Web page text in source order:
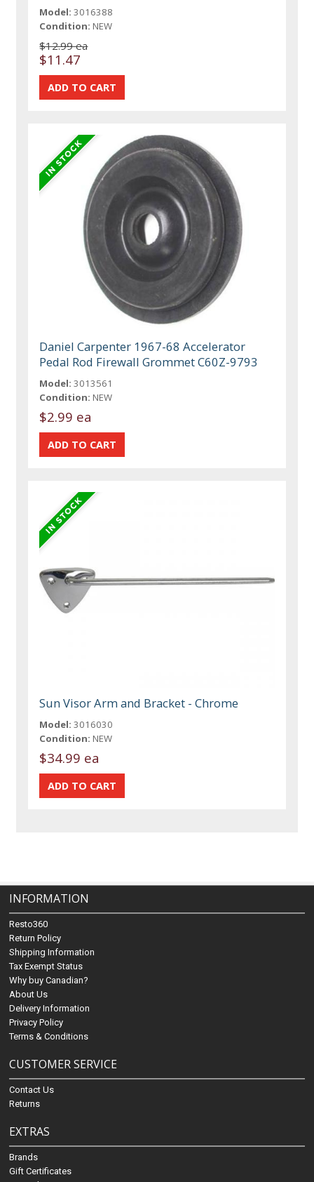
Model: 3016388
Condition: NEW
$12.99 ea
$11.47
Daniel Carpenter 1967-68 Accelerator
Pedal Rod Firewall Grommet C60Z-9793
Model: 3013561
Condition: NEW
$2.99 ea
Sun Visor Arm and Bracket - Chrome
Model: 3016030
Condition: NEW
$34.99 ea
INFORMATION
Resto360
Return Policy
Shipping Information
Tax Exempt Status
Why buy Canadian?
About Us
Delivery Information
Privacy Policy
Terms & Conditions
CUSTOMER SERVICE
Contact Us
Returns
EXTRAS
Brands
Gift Certificates